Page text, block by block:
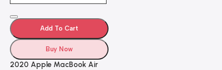
Add To Cart
Buy Now
2020 Apple MacBook Air